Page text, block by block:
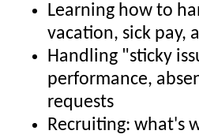
Learning how to
vacation, sick pay,
Handling "sticky
performance,
requests
Recruiting: what's